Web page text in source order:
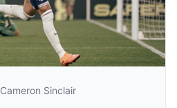
Cameron Sinclair